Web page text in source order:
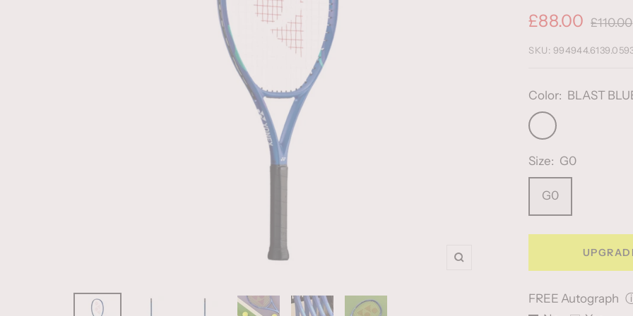
Zoom
Sale
price
£88.00 Regular
£110.00
SKU:
Color: BLAST
BLAST
BLUE
Size: G0
G0
FREE Autograph